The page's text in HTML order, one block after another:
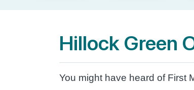
Hillock Green
You might have heard of First